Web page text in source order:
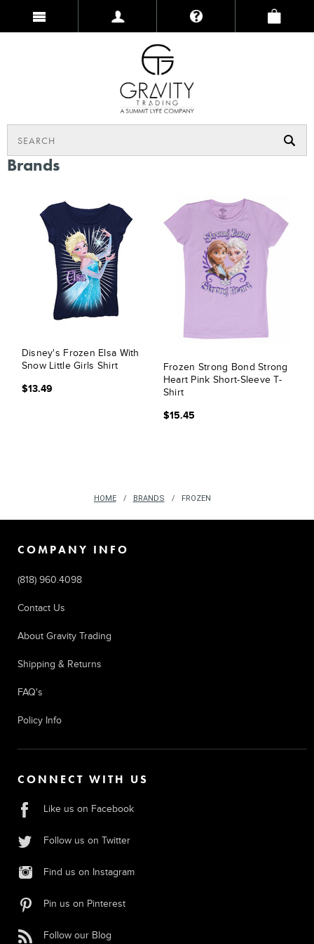
Brands
Disney's Frozen Elsa With
Snow Little Girls Shirt
$13.49
Frozen Strong Bond Strong
Heart Pink Short-Sleeve T-
Shirt
$15.45
HOME BRANDS FROZEN
COMPANY INFO
(818) 960.4098
Contact Us
About Gravity Trading
Shipping & Returns
FAQ's
Policy Info
CONNECT WITH US
Like us on Facebook
Follow us on Twitter
Find us on Instagram
Pin us on Pinterest
Follow our Blog